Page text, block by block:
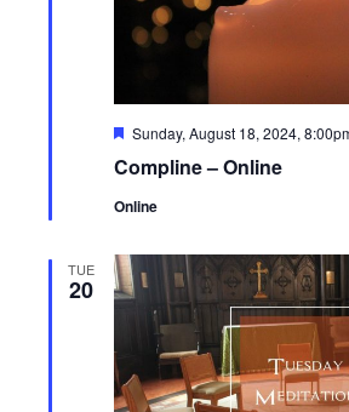
Compline – Online
Featured
Sunday, August 18, 2024,
Online
TUE
20